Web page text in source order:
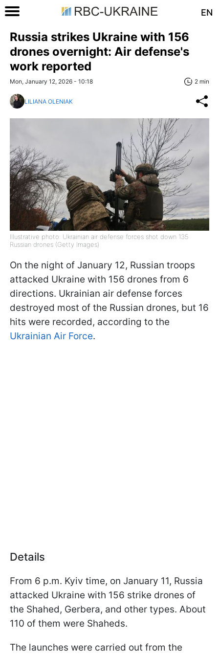
EN
Russia strikes Ukraine with 156
drones overnight: Air defense's
work reported
Mon, January 12, 2026 - 10:18 2 min
LILIANA OLENIAK
Illustrative photo: Ukrainian air defense forces shot down 135
Russian drones (Getty Images)
On the night of January 12, Russian troops
attacked Ukraine with 156 drones from 6
directions. Ukrainian air defense forces
destroyed most of the Russian drones, but 16
hits were recorded, according to the
Ukrainian Air Force.
Details
From 6 p.m. Kyiv time, on January 11, Russia
attacked Ukraine with 156 strike drones of
the Shahed, Gerbera, and other types. About
110 of them were Shaheds.
The launches were carried out from the